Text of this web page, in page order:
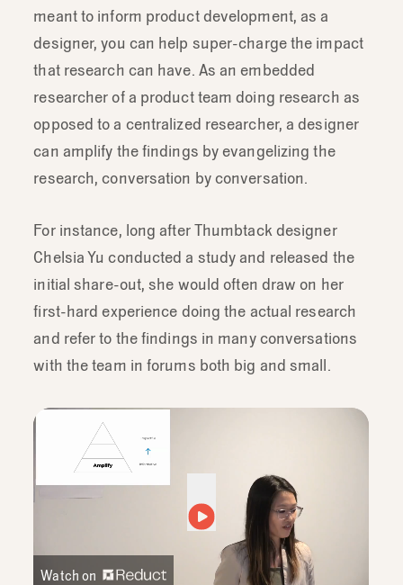
meant to inform product development, as a
designer, you can help super-charge the impact
that research can have. As an embedded
researcher of a product team doing research as
opposed to a centralized researcher, a designer
can amplify the findings by evangelizing the
research, conversation by conversation.
For instance, long after Thumbtack designer
Chelsia Yu conducted a study and released the
initial share-out, she would often draw on her
first-hard experience doing the actual research
and refer to the findings in many conversations
with the team in forums both big and small.
Watch on